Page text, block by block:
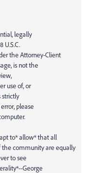
legally
U.S.C.
the Attorney-Client
is not the
use of, or
strictly
please
to* allow* that all
community are equally
to see
George